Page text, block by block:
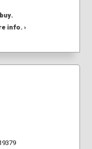
info. ›